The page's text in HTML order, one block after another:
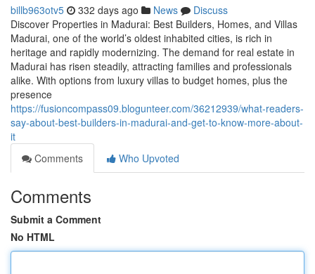
billb963otv5 332 days ago News
Discuss
Discover Properties in Madurai: Best Builders, Homes, and Villas
Madurai, one of the world’s oldest inhabited cities, is rich in
heritage and rapidly modernizing. The demand for real estate in
Madurai has risen steadily, attracting families and professionals
alike. With options from luxury villas to budget homes, plus the
presence
https://fusioncompass09.blogunteer.com/36212939/what-readers-
say-about-best-builders-in-madurai-and-get-to-know-more-about-
it
Comments
Who Upvoted
Comments
Submit a Comment
No HTML